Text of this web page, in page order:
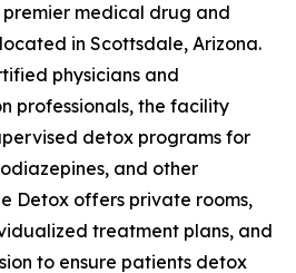
medical drug and
in Scottsdale, Arizona.
physicians and
professionals, the facility
detox programs for
and other
Detox offers private rooms,
treatment plans, and
to ensure patients detox